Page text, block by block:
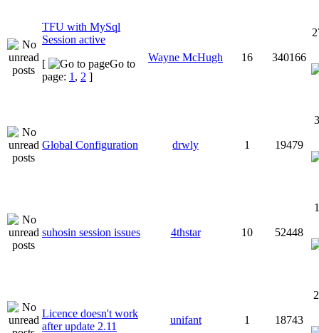
TFU with MySql
Session active
[
Go to
page: 1 , 2 ]
Wayne McHugh 16 340166
Global Configuration drwly 1 19479
suhosin session issues 4thstar 10 52448
Licence doesn't work
after update 2.11
unifant 1 18743